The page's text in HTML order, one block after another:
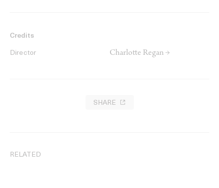
Credits
Director Charlotte Regan →
SHARE
RELATED